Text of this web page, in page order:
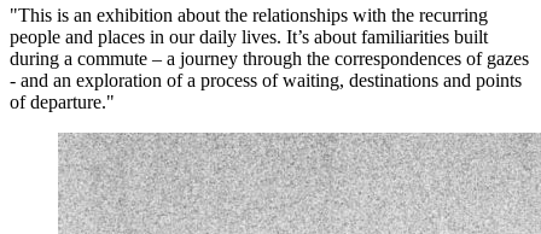
"This is an exhibition about the relationships with the recurring
people and places in our daily lives. It’s about familiarities built
during a commute – a journey through the correspondences of gazes
- and an exploration of a process of waiting, destinations and points
of departure."